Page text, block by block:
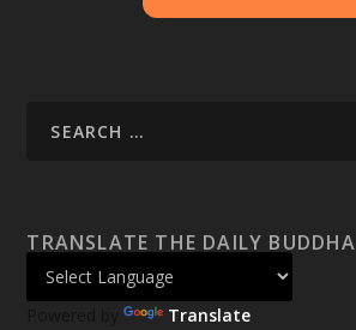
TRANSLATE THE DAILY BUDDHA
Powered by Translate